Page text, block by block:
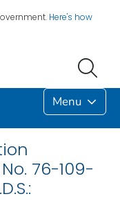
Here's how
Menu
76-109-